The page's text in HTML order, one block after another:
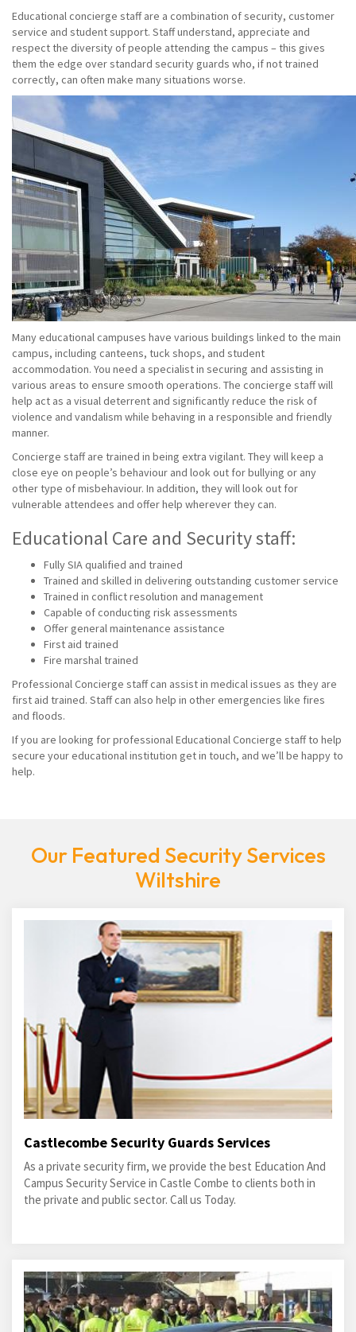
Educational concierge staff are a combination of security, customer
service and student support. Staff understand, appreciate and
respect the diversity of people attending the campus – this gives
them the edge over standard security guards who, if not trained
correctly, can often make many situations worse.
Many educational campuses have various buildings linked to the main
campus, including canteens, tuck shops, and student
accommodation. You need a specialist in securing and assisting in
various areas to ensure smooth operations. The concierge staff will
help act as a visual deterrent and significantly reduce the risk of
violence and vandalism while behaving in a responsible and friendly
manner.
Concierge staff are trained in being extra vigilant. They will keep a
close eye on people’s behaviour and look out for bullying or any
other type of misbehaviour. In addition, they will look out for
vulnerable attendees and offer help wherever they can.
Educational Care and Security staff:
Fully SIA qualified and trained
Trained and skilled in delivering outstanding customer service
Trained in conflict resolution and management
Capable of conducting risk assessments
Offer general maintenance assistance
First aid trained
Fire marshal trained
Professional Concierge staff can assist in medical issues as they are
first aid trained. Staff can also help in other emergencies like fires
and floods.
If you are looking for professional Educational Concierge staff to help
secure your educational institution get in touch, and we’ll be happy to
help.
Our Featured Security Services
Wiltshire
Castlecombe Security Guards Services
As a private security firm, we provide the best Education And
Campus Security Service in Castle Combe to clients both in
the private and public sector. Call us Today.